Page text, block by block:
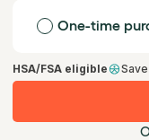
One-time
HSA/FSA eligible